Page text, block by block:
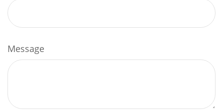
Message